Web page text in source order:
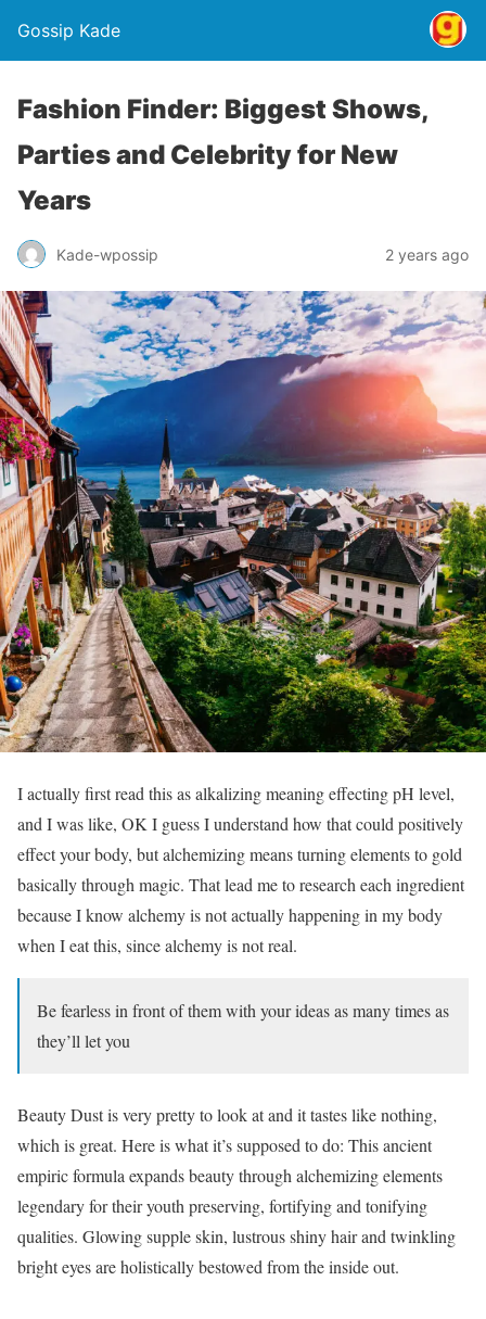
Gossip Kade
Fashion Finder: Biggest Shows,
Parties and Celebrity for New
Years
Kade-wpossip 2 years ago
I actually first read this as alkalizing meaning effecting pH level,
and I was like, OK I guess I understand how that could positively
effect your body, but alchemizing means turning elements to gold
basically through magic. That lead me to research each ingredient
because I know alchemy is not actually happening in my body
when I eat this, since alchemy is not real.
Be fearless in front of them with your ideas as many times as
they’ll let you
Beauty Dust is very pretty to look at and it tastes like nothing,
which is great. Here is what it’s supposed to do: This ancient
empiric formula expands beauty through alchemizing elements
legendary for their youth preserving, fortifying and tonifying
qualities. Glowing supple skin, lustrous shiny hair and twinkling
bright eyes are holistically bestowed from the inside out.